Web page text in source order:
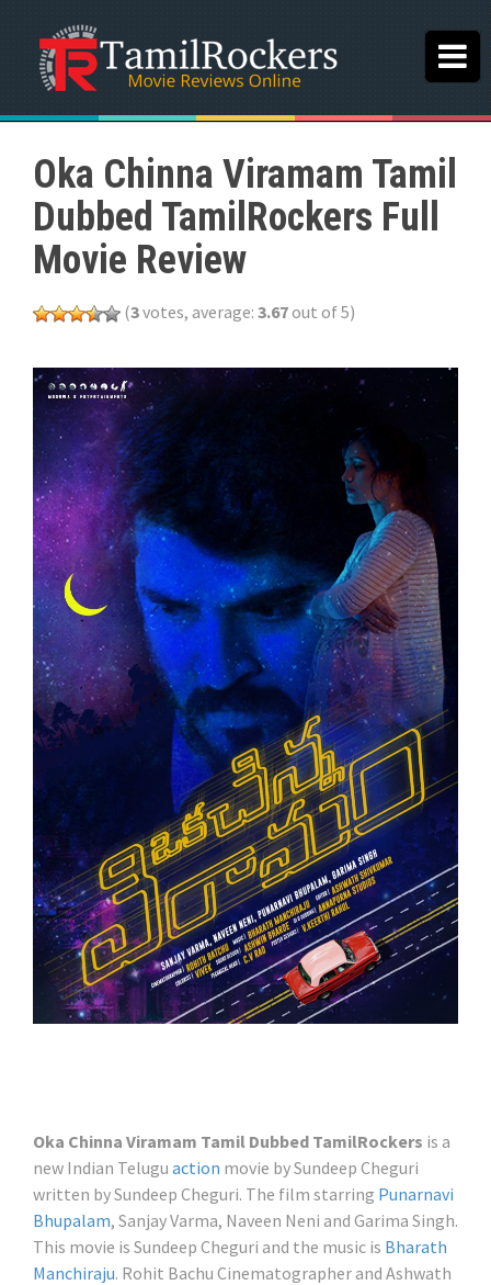
Oka Chinna Viramam Tamil
Dubbed TamilRockers Full
Movie Review
(3votes, average: 3.67out of 5)
Oka Chinna Viramam Tamil Dubbed TamilRockers is a
new Indian Telugu action movie by Sundeep Cheguri
written by Sundeep Cheguri. The film starring Punarnavi
Bhupalam, Sanjay Varma, Naveen Neni and Garima Singh.
This movie is Sundeep Cheguri and the music is Bharath
Manchiraju. Rohit Bachu Cinematographer and Ashwath